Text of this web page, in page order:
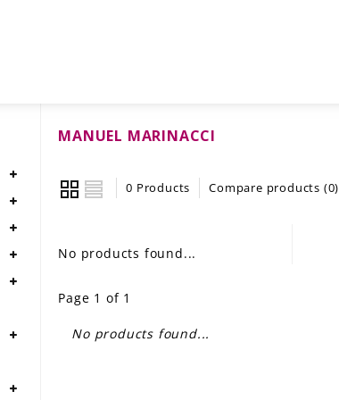
MANUEL MARINACCI
0 Products Compare products (0)
No products found...
Page 1 of 1
No products found...